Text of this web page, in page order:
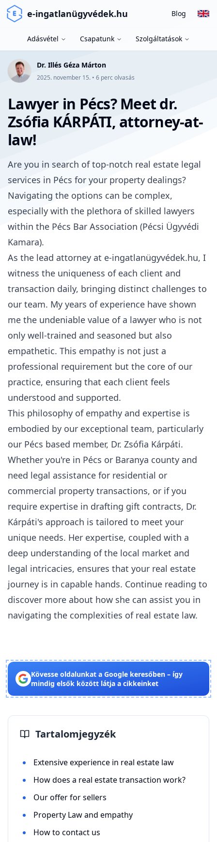
e-ingatlanügyvédek.hu Blog
Adásvétel Csapatunk Szolgáltatások
Dr. Illés Géza Márton
2025. november 15. • 6 perc olvasás
Lawyer in Pécs? Meet dr.
Zsófia KÁRPÁTI, attorney-at-
law!
Are you in search of top-notch real estate legal
services in Pécs for your property dealings?
Navigating the options can be complex,
especially with the plethora of skilled lawyers
within the Pécs Bar Association (Pécsi Ügyvédi
Kamara).
As the lead attorney at e-ingatlanügyvédek.hu, I
witness the uniqueness of each client and
transaction daily, bringing distinct challenges to
our team. My years of experience have shown
me the undeniable value of a lawyer who is not
only well-trained and seasoned but also
empathetic. This empathy is not just a
professional requirement but the core of our
practice, ensuring that each client feels
understood and supported.
This philosophy of empathy and expertise is
embodied by our exceptional team, particularly
our Pécs based member, Dr. Zsófia Kárpáti.
Whether you're in Pécs or Baranya county and
need legal assistance for residential or
commercial property transactions, or if you
require expertise in drafting gift contracts, Dr.
Kárpáti's approach is tailored to meet your
unique needs. Her expertise, coupled with a
deep understanding of the local market and
legal intricacies, ensures that your real estate
journey is in capable hands. Continue reading to
discover more about how she can assist you in
navigating the complexities of real estate law.
Kövesse oldalunkat a Google keresőben – így
mindig elsők között látja a cikkeinket
Tartalomjegyzék
Extensive experience in real estate law
How does a real estate transaction work?
Our offer for sellers
Property Law and empathy
How to contact us